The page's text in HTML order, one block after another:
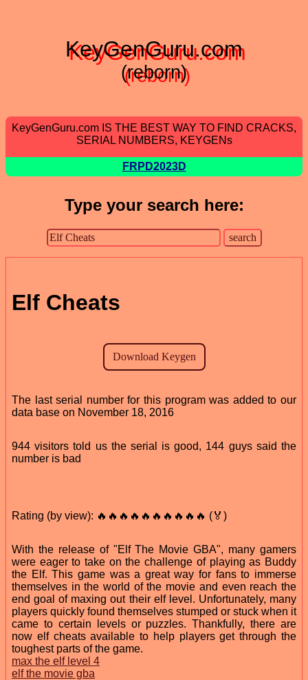
KeyGenGuru.com
(reborn)
KeyGenGuru.com IS THE BEST WAY TO FIND CRACKS,
SERIAL NUMBERS, KEYGENs
FRPD2023D
Type your search here:
Elf Cheats
The last serial number for this program was added to our
data base on November 18, 2016
944 visitors told us the serial is good, 144 guys said the
number is bad
Rating (by view): 🔥🔥🔥🔥🔥🔥🔥🔥🔥🔥 (🏅)
With the release of "Elf The Movie GBA", many gamers
were eager to take on the challenge of playing as Buddy
the Elf. This game was a great way for fans to immerse
themselves in the world of the movie and even reach the
end goal of maxing out their elf level. Unfortunately, many
players quickly found themselves stumped or stuck when it
came to certain levels or puzzles. Thankfully, there are
now elf cheats available to help players get through the
toughest parts of the game.
max the elf level 4
elf the movie gba